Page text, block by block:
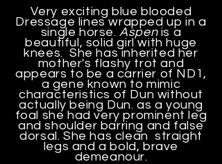
Very exciting blue blooded
Dressage lines wrapped up in a
single horse.Aspen is a
beautiful, solid girl with huge
knees. She has inherited her
mother's flashy trot and
appears to be a carrier of ND1,
a gene known to mimic
characteristics of Dun without
actually being Dun. as a young
foal she had very prominent leg
and shoulder barring and false
dorsal. She has clean straight
legs and a bold, brave
demeanour.